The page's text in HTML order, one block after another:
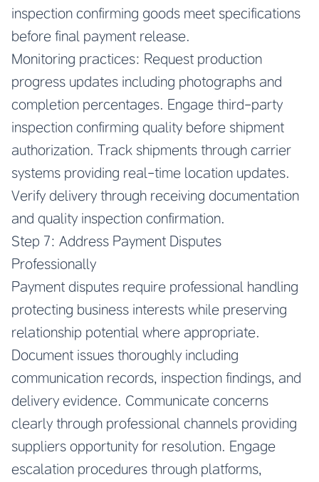
inspection confirming goods meet specifications
before final payment release.
Monitoring practices: Request production
progress updates including photographs and
completion percentages. Engage third-party
inspection confirming quality before shipment
authorization. Track shipments through carrier
systems providing real-time location updates.
Verify delivery through receiving documentation
and quality inspection confirmation.
Step 7: Address Payment Disputes
Professionally
Payment disputes require professional handling
protecting business interests while preserving
relationship potential where appropriate.
Document issues thoroughly including
communication records, inspection findings, and
delivery evidence. Communicate concerns
clearly through professional channels providing
suppliers opportunity for resolution. Engage
escalation procedures through platforms,